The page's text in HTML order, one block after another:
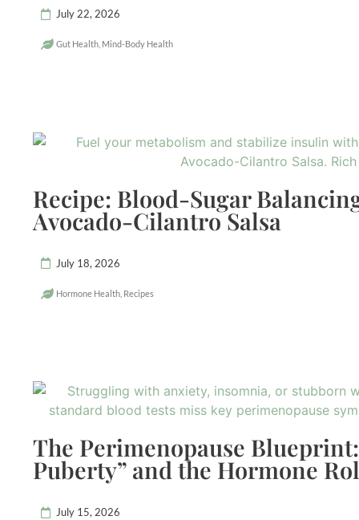
July 22, 2026
Gut Health, Mind-Body Health
Recipe: Blood-Sugar
Avocado-Cilantro Salsa
July 18, 2026
Hormone Health, Recipes
The Perimenopause
Puberty” and the Hormone
July 15, 2026